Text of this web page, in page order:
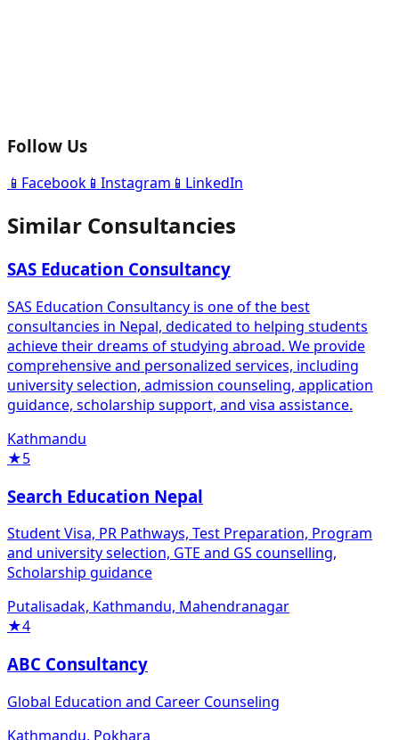
Follow Us
📱 Facebook 📱 Instagram 📱 LinkedIn
Similar Consultancies
SAS Education Consultancy
SAS Education Consultancy is one of the best
consultancies in Nepal, dedicated to helping students
achieve their dreams of studying abroad. We provide
comprehensive and personalized services, including
university selection, admission counseling, application
guidance, scholarship support, and visa assistance.
Kathmandu
★5
Search Education Nepal
Student Visa, PR Pathways, Test Preparation, Program
and university selection, GTE and GS counselling,
Scholarship guidance
Putalisadak, Kathmandu, Mahendranagar
★4
ABC Consultancy
Global Education and Career Counseling
Kathmandu, Pokhara